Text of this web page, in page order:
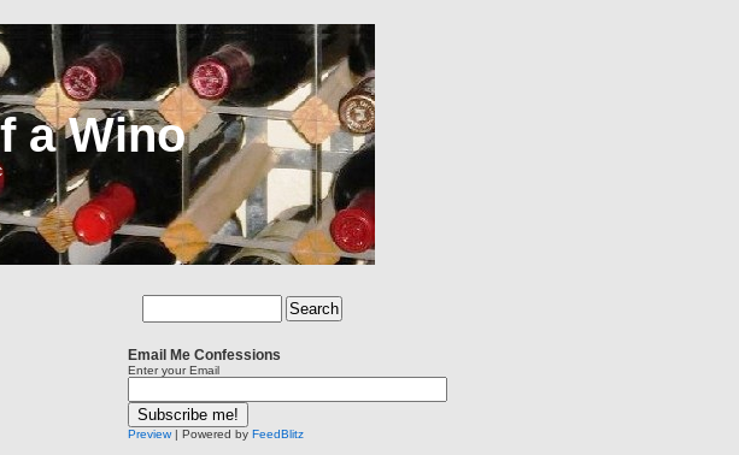
a Wino
Email Me Confessions
Enter your Email
Preview| Powered by FeedBlitz